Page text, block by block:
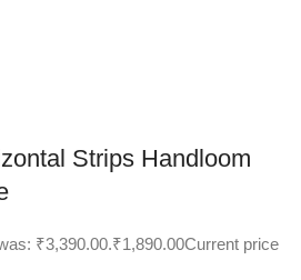
Strips Handloom
₹3,390.00.₹1,890.00Current price